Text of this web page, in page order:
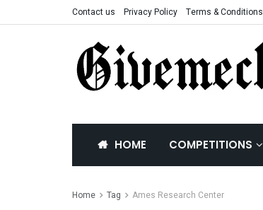
Contact us Privacy Policy Terms & Conditions
HOME COMPETITIONS
Home Tag Ames Research Center